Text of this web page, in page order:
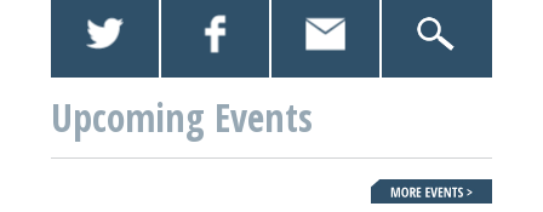
Upcoming Events